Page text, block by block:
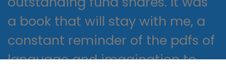
a book that will stay with me, a
constant reminder of the pdfs of
language and imagination to